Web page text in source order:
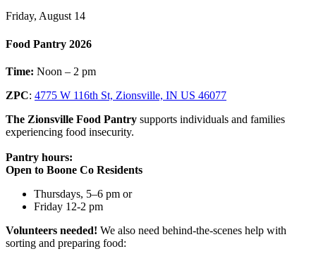
Friday, August 14
Food Pantry 2026
Time: Noon – 2 pm
ZPC: 4775 W 116th St, Zionsville, IN US 46077
The Zionsville Food Pantry supports individuals and families
experiencing food insecurity.
Pantry hours:
Open to Boone Co Residents
Thursdays, 5–6 pm or
Friday 12-2 pm
Volunteers needed! We also need behind-the-scenes help with
sorting and preparing food: